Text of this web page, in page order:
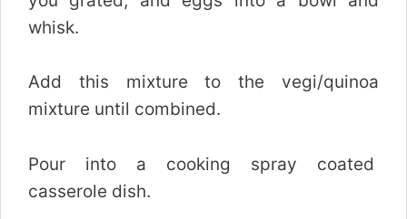
whisk.
Add this mixture to the vegi/quinoa
mixture until combined.
Pour into a cooking spray coated
casserole dish.